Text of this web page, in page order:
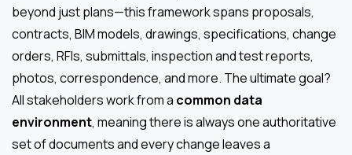
beyond just plans—this framework spans proposals,
contracts, BIM models, drawings, specifications, change
orders, RFIs, submittals, inspection and test reports,
photos, correspondence, and more. The ultimate goal?
All stakeholders work from a common data
environment, meaning there is always one authoritative
set of documents and every change leaves a